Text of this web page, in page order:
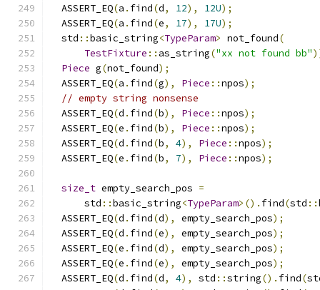
  ASSERT_EQ
(a . find(d, 12), 12U);
  ASSERT_EQ
(a . find(e, 17), 17U);
  std
::basic_string<TypeParam> not_found(
TestFixture :: as_string("xx not found bb"
Piece g(not_found);
  ASSERT_EQ
(a . find(g), Piece ::npos);
// empty string nonsense
  ASSERT_EQ
(d . find(b), Piece ::npos);
  ASSERT_EQ
(e . find(b), Piece ::npos);
  ASSERT_EQ
(d . find(b, 4), Piece ::npos);
  ASSERT_EQ
(e . find(b, 7), Piece ::npos);
size_t empty_search_pos =
      std
::basic_string<TypeParam>(). find(std ::
  ASSERT_EQ
(d . find(d), empty_search_pos);
  ASSERT_EQ
(d . find(e), empty_search_pos);
  ASSERT_EQ
(e . find(d), empty_search_pos);
  ASSERT_EQ
(e . find(e), empty_search_pos);
  ASSERT_EQ
(d . find(d, 4), std ::string(). find(